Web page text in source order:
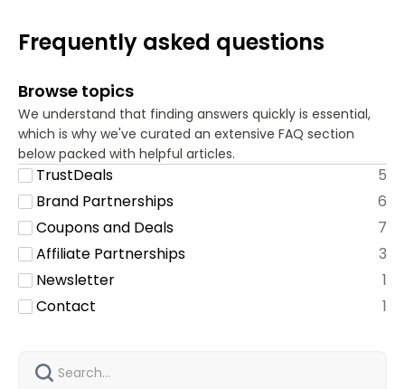
Frequently asked questions
Browse topics
We understand that finding answers quickly is essential,
which is why we've curated an extensive FAQ section
below packed with helpful articles.
TrustDeals
5
Brand Partnerships
6
Coupons and Deals
7
Affiliate Partnerships
3
Newsletter
1
Contact
1